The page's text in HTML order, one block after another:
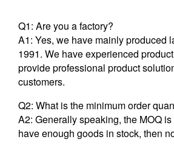
Q1: Are you a factory?
A1: Yes, we have mainly produced
1991. We have experienced
provide professional product
customers.
Q2: What is the minimum order
A2: Generally speaking, the MOQ
have enough goods in stock, then